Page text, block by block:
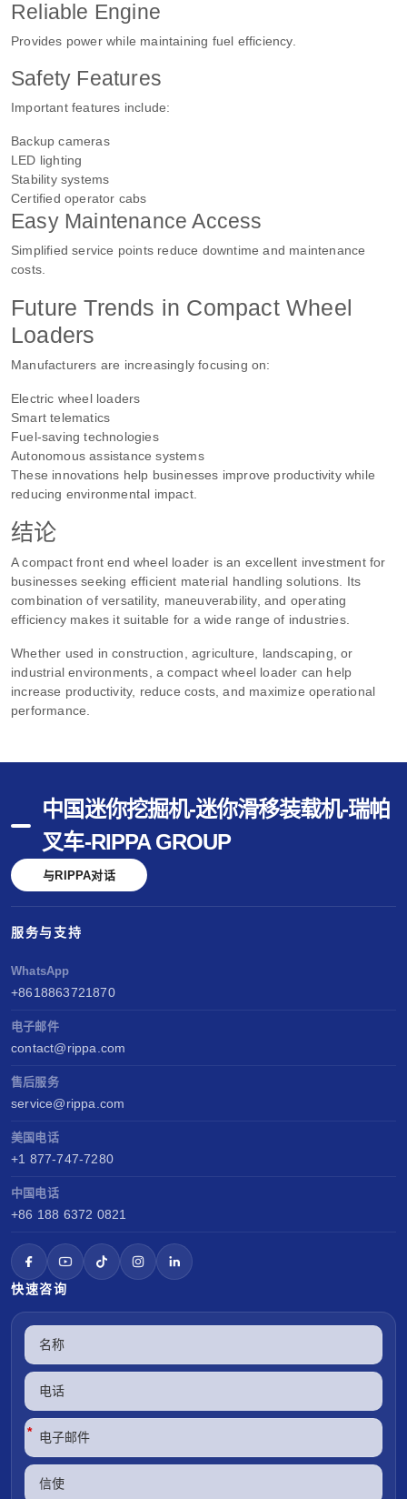
Reliable Engine
Provides power while maintaining fuel efficiency.
Safety Features
Important features include:
Backup cameras
LED lighting
Stability systems
Certified operator cabs
Easy Maintenance Access
Simplified service points reduce downtime and maintenance
costs.
Future Trends in Compact Wheel
Loaders
Manufacturers are increasingly focusing on:
Electric wheel loaders
Smart telematics
Fuel-saving technologies
Autonomous assistance systems
These innovations help businesses improve productivity while
reducing environmental impact.
结论
A compact front end wheel loader is an excellent investment for
businesses seeking efficient material handling solutions. Its
combination of versatility, maneuverability, and operating
efficiency makes it suitable for a wide range of industries.
Whether used in construction, agriculture, landscaping, or
industrial environments, a compact wheel loader can help
increase productivity, reduce costs, and maximize operational
performance.
中国迷你挖掘机-迷你滑移装载机-瑞帕
叉车-RIPPA GROUP
与RIPPA对话
服务与支持
WhatsApp
+8618863721870
电子邮件
contact@rippa.com
售后服务
service@rippa.com
美国电话
+1 877-747-7280
中国电话
+86 188 6372 0821
快速咨询
*